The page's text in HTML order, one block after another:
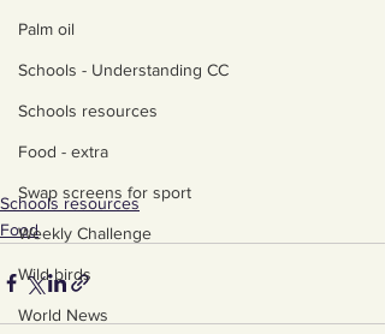
Palm oil
Schools - Understanding CC
Schools resources
Food - extra
Swap screens for sport
Weekly Challenge
Wild birds
World News
Schools resources
Food